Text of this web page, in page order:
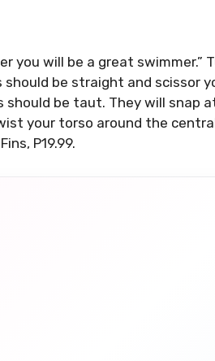
you will be a great swimmer.”
should be straight and scissor
should be taut. They will snap
your torso around the
P19.99.